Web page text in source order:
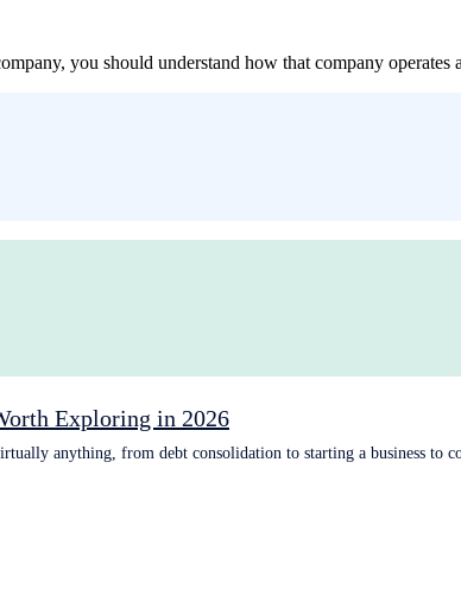
you should understand how that company operates
Exploring in 2026
anything, from debt consolidation to starting a business to